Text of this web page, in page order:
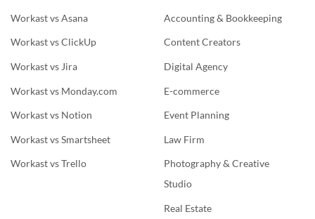
Workast vs Asana
Workast vs ClickUp
Workast vs Jira
Workast vs Monday.com
Workast vs Notion
Workast vs Smartsheet
Workast vs Trello
Accounting & Bookkeeping
Content Creators
Digital Agency
E-commerce
Event Planning
Law Firm
Photography & Creative
Studio
Real Estate